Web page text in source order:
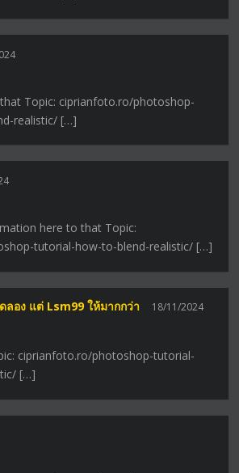
Topic: ciprianfoto.ro/photoshop-
realistic/ […]
here to that Topic:
tutorial-how-to-blend-realistic/ […]
ลอง แต่ Lsm99 ให้มากกว่า 18/11/2024
ciprianfoto.ro/photoshop-tutorial-
[…]